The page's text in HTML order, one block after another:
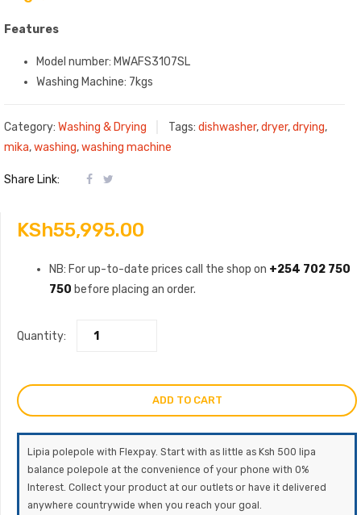
Features
Model number: MWAFS3107SL
Washing Machine: 7kgs
Category: Washing & Drying Tags: dishwasher,dryer,drying,
mika,washing,washing machine
Share Link:
KSh55,995.00
NB: For up-to-date prices call the shop on +254 702 750
750 before placing an order.
Quantity:
ADD TO CART
Lipia polepole with Flexpay. Start with as little as Ksh 500 lipa
balance polepole at the convenience of your phone with 0%
Interest. Collect your product at our outlets or have it delivered
anywhere countrywide when you reach your goal.